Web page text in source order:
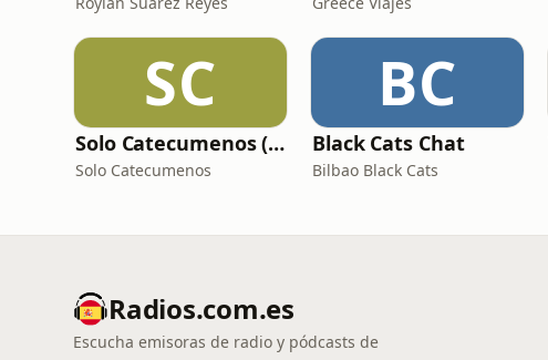
SC
Solo Catecumenos (Temas católicos)
Solo Catecumenos
BC
Black Cats Chat
Bilbao Black Cats
Radios.com.es
Escucha emisoras de radio y pódcasts de